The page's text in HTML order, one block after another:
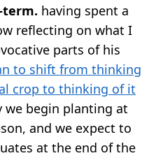
term. having spent a
reflecting on what I
parts of his
to shift from thinking
crop to thinking of it
we begin planting at
and we expect to
at the end of the